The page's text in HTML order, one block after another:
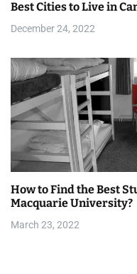
i
n
Best Cities to Live in
December 24, 2022
How to Find the Best
Macquarie University?
March 23, 2022